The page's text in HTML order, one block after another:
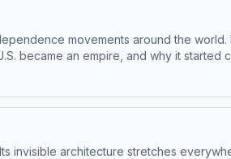
our collection and use of
movements around the
became an empire, and why it started
or at plus.npr.org/
invisible architecture stretches